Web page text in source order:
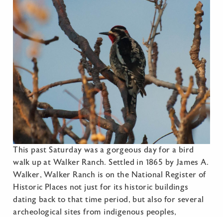
This past Saturday was a gorgeous day for a bird
walk up at Walker Ranch. Settled in 1865 by James A.
Walker, Walker Ranch is on the National Register of
Historic Places not just for its historic buildings
dating back to that time period, but also for several
archeological sites from indigenous peoples,